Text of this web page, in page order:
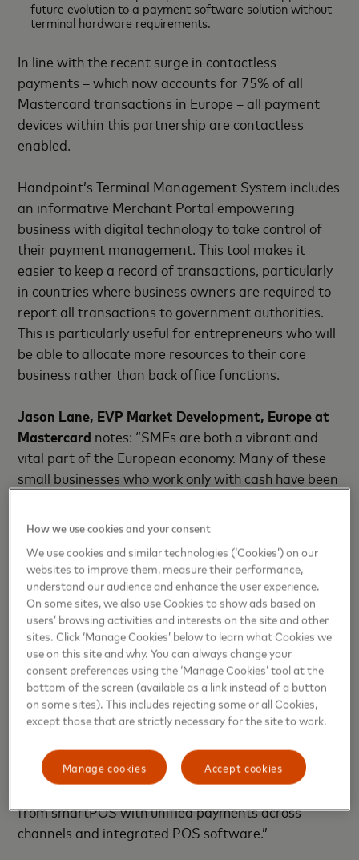
future evolution to a payment software solution without
terminal hardware requirements.
In line with the recent surge in contactless
payments – which now accounts for 75% of all
Mastercard transactions in Europe – all payment
devices within this partnership are contactless
enabled.
Handpoint’s Terminal Management System includes
an informative Merchant Portal empowering
business with digital technology to take control of
their payment management. This tool makes it
easier to keep a record of transactions, particularly
in countries where business owners are required to
report all transactions to government authorities.
This is particularly useful for entrepreneurs who will
be able to allocate more resources to their core
business rather than back office functions.
Jason Lane, EVP Market Development, Europe at
Mastercard notes: “SMEs are both a vibrant and
vital part of the European economy. Many of these
small businesses who work only with cash have been
or mobile payments, at Mastercard we want to
empower small businesses to accept more payment
methods, to generate more sales and support their
economic recovery.”
David Gudjonsson, CEO at Handpoint, comments:
“Handpoint is proud to partner with Mastercard
and bring new, smart payment solutions to
establishing merchants across Europe. Payments
that offer choice, flexibility and business intelligence
have never been more important, for merchants
who are adapting to card payments with mPOS
through to growing merchants who can benefit
from smartPOS with unified payments across
channels and integrated POS software.”
How we use cookies and your consent
We use cookies and similar technologies (‘Cookies’) on our
websites to improve them, measure their performance,
understand our audience and enhance the user experience.
On some sites, we also use Cookies to show ads based on
users’ browsing activities and interests on the site and other
sites. Click ‘Manage Cookies’ below to learn what Cookies we
use on this site and why. You can always change your
consent preferences using the ‘Manage Cookies’ tool at the
bottom of the screen (available as a link instead of a button
on some sites). This includes rejecting some or all Cookies,
except those that are strictly necessary for the site to work.
Accept cookies
Manage cookies